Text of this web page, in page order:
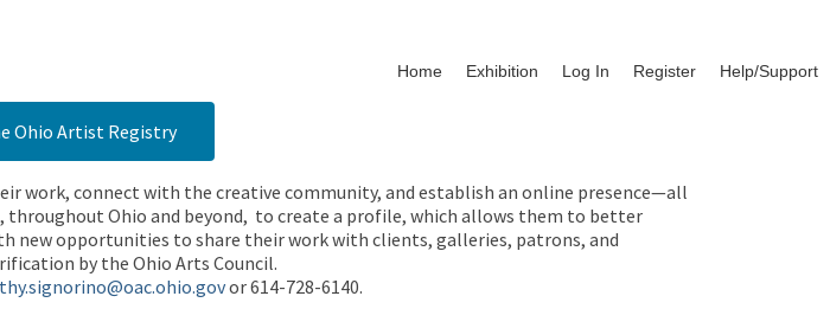
Home Exhibition Log In Register Help/Support
Ohio Artist Registry
work, connect with the creative community, and establish an online presence—all
Ohio and beyond, to create a profile, which allows them to better
new opportunities to share their work with clients, galleries, patrons, and
by the Ohio Arts Council.
or 614-728-6140.